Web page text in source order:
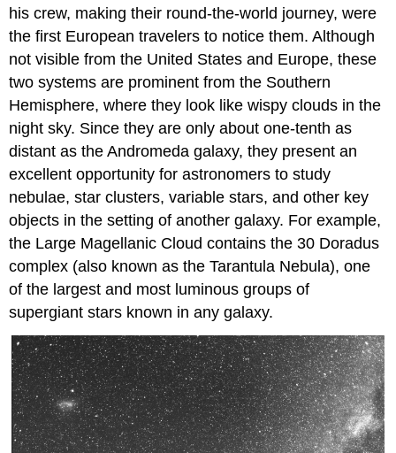
his crew, making their round-the-world journey, were
the first European travelers to notice them. Although
not visible from the United States and Europe, these
two systems are prominent from the Southern
Hemisphere, where they look like wispy clouds in the
night sky. Since they are only about one-tenth as
distant as the Andromeda galaxy, they present an
excellent opportunity for astronomers to study
nebulae, star clusters, variable stars, and other key
objects in the setting of another galaxy. For example,
the Large Magellanic Cloud contains the 30 Doradus
complex (also known as the Tarantula Nebula), one
of the largest and most luminous groups of
supergiant stars known in any galaxy.